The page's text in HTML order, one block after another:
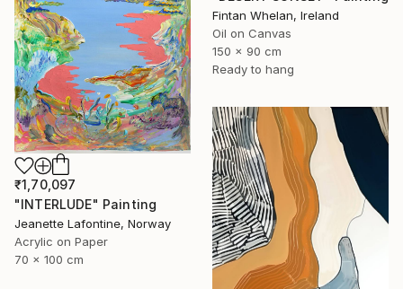
Fintan Whelan, Ireland
Oil on Canvas
150 x 90 cm
Ready to hang
₹1,70,097
"INTERLUDE" Painting
Jeanette Lafontine, Norway
Acrylic on Paper
70 x 100 cm